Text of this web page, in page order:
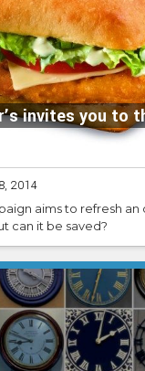
invites you to
2014
aims to refresh an
can it be saved?